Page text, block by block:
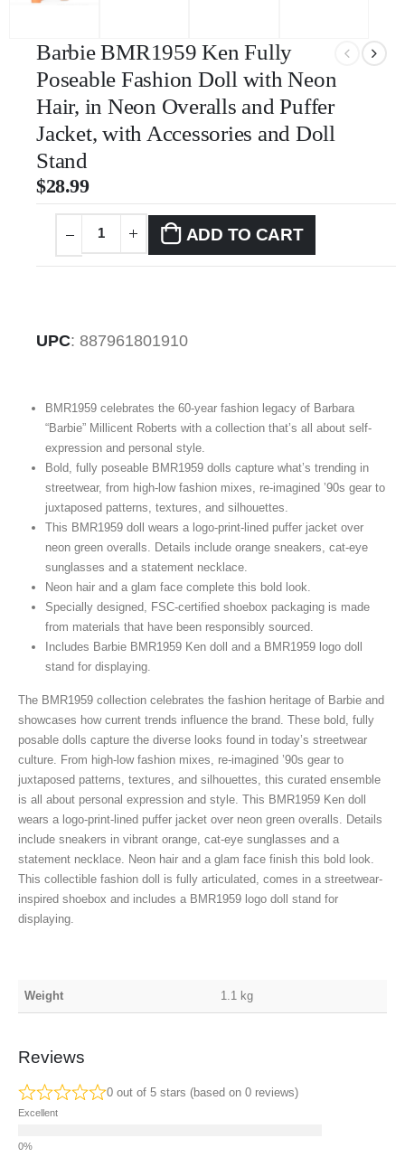
Barbie BMR1959 Ken Fully
Poseable Fashion Doll with Neon
Hair, in Neon Overalls and Puffer
Jacket, with Accessories and Doll
Stand
$28.99
ADD TO CART
UPC: 887961801910
BMR1959 celebrates the 60-year fashion legacy of Barbara
“Barbie” Millicent Roberts with a collection that’s all about self-
expression and personal style.
Bold, fully poseable BMR1959 dolls capture what’s trending in
streetwear, from high-low fashion mixes, re-imagined ’90s gear to
juxtaposed patterns, textures, and silhouettes.
This BMR1959 doll wears a logo-print-lined puffer jacket over
neon green overalls. Details include orange sneakers, cat-eye
sunglasses and a statement necklace.
Neon hair and a glam face complete this bold look.
Specially designed, FSC-certified shoebox packaging is made
from materials that have been responsibly sourced.
Includes Barbie BMR1959 Ken doll and a BMR1959 logo doll
stand for displaying.
The BMR1959 collection celebrates the fashion heritage of Barbie and
showcases how current trends influence the brand. These bold, fully
posable dolls capture the diverse looks found in today’s streetwear
culture. From high-low fashion mixes, re-imagined ’90s gear to
juxtaposed patterns, textures, and silhouettes, this curated ensemble
is all about personal expression and style. This BMR1959 Ken doll
wears a logo-print-lined puffer jacket over neon green overalls. Details
include sneakers in vibrant orange, cat-eye sunglasses and a
statement necklace. Neon hair and a glam face finish this bold look.
This collectible fashion doll is fully articulated, comes in a streetwear-
inspired shoebox and includes a BMR1959 logo doll stand for
displaying.
Weight 1.1 kg
Reviews
0 out of 5 stars (based on 0 reviews)
Excellent